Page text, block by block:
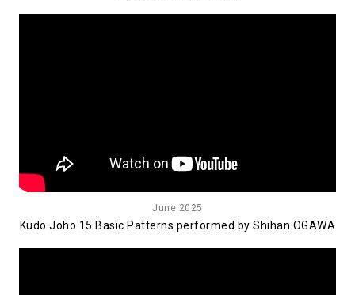
June 2025
Kudo Joho 15 Basic Patterns performed by Shihan OGAWA